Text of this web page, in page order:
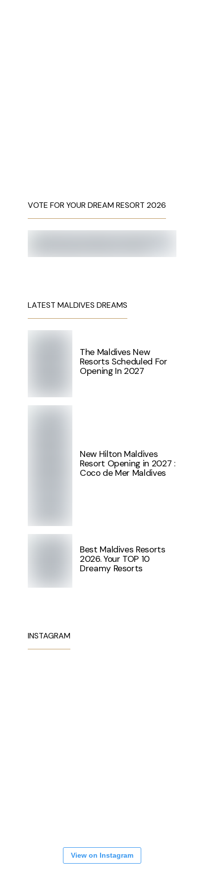
VOTE FOR YOUR DREAM RESORT 2026
LATEST MALDIVES DREAMS
The Maldives New
Resorts Scheduled For
Opening In 2027
New Hilton Maldives
Resort Opening in 2027 :
Coco de Mer Maldives
Best Maldives Resorts
2026. Your TOP 10
Dreamy Resorts
INSTAGRAM
View on Instagram